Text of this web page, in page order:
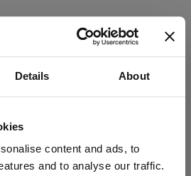
Details About
content and ads, to
and to analyse our traffic.